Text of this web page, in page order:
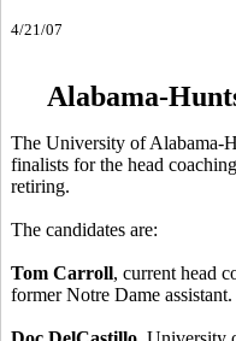
4/21/07
Alabama-
The University of Alabama-
finalists for the head
retiring.
The candidates are:
Tom Carroll, current head
former Notre Dame assistant.